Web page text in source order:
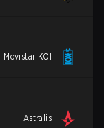
Movistar KOI
Astralis